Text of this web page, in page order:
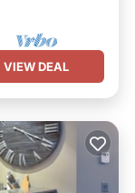
VIEW DEAL